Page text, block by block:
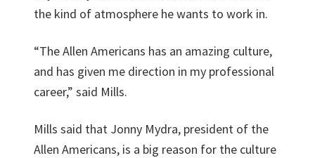
the kind of atmosphere he wants to work in.
“The Allen Americans has an amazing culture,
and has given me direction in my professional
career,” said Mills.
Mills said that Jonny Mydra, president of the
Allen Americans, is a big reason for the culture